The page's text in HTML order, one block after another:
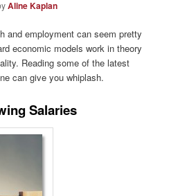
Aline Kaplan
and employment can seem pretty
economic models work in theory
Reading some of the latest
can give you whiplash.
Salaries